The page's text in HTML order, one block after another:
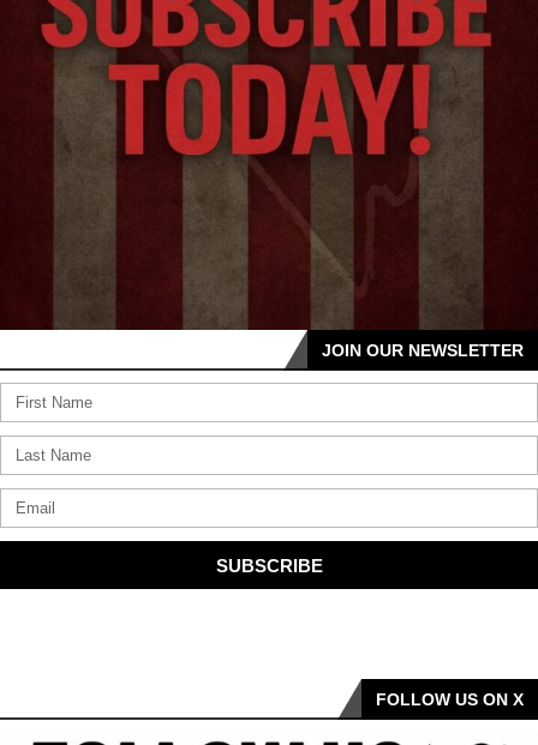
JOIN OUR NEWSLETTER
SUBSCRIBE
FOLLOW US ON X